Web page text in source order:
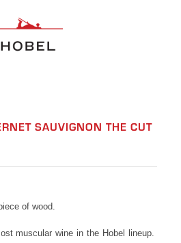
SAUVIGNON THE CUT
of wood.
muscular wine in the Hobel lineup.